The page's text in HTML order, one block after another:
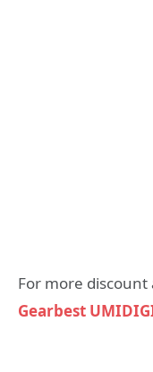
For more
Gearbest